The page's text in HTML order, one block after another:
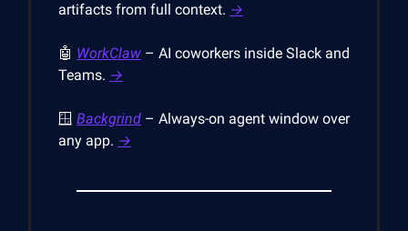
artifacts from full context. →
🤖 WorkClaw – AI coworkers inside Slack and
Teams. →
🪟 Backgrind – Always-on agent window over
any app. →